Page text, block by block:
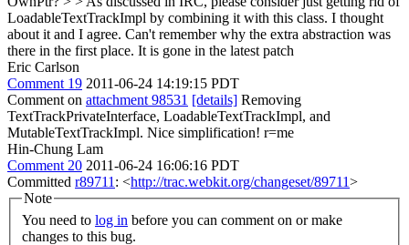
LoadableTextTrackImpl by combining it with this class. I thought
about it and I agree. Can't remember why the extra abstraction was
there in the first place. It is gone in the latest patch
Eric Carlson
Comment 19 2011-06-24 14:19:15 PDT
Comment on attachment 98531 [details] Removing
TextTrackPrivateInterface, LoadableTextTrackImpl, and
MutableTextTrackImpl. Nice simplification! r=me
Hin-Chung Lam
Comment 20 2011-06-24 16:06:16 PDT
Committed r89711 : <http://trac.webkit.org/changeset/89711>
Note
You need to log in
changes to this bug.